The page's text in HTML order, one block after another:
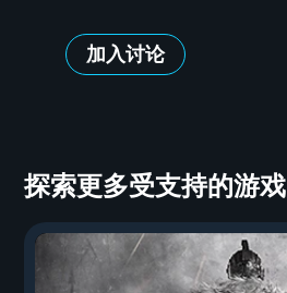
加入讨论
探索更多受支持的游戏